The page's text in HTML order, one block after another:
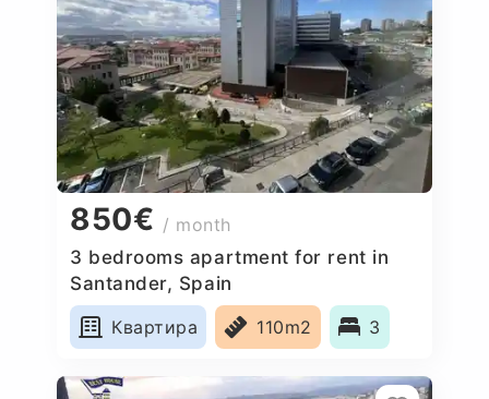
850€ / month
3 bedrooms apartment for rent in
Santander, Spain
Квартира
110m2 3